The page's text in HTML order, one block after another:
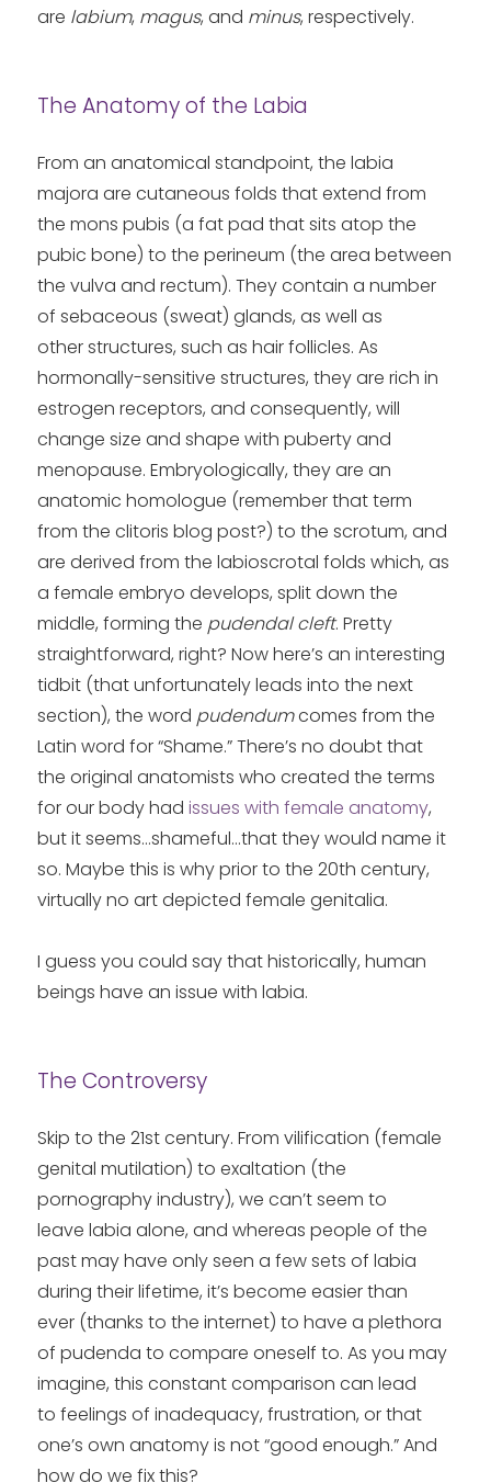
are labium, magus, and minus, respectively.
The Anatomy of the Labia
From an anatomical standpoint, the labia
majora are cutaneous folds that extend from
the mons pubis (a fat pad that sits atop the
pubic bone) to the perineum (the area between
the vulva and rectum). They contain a number
of sebaceous (sweat) glands, as well as
other structures, such as hair follicles. As
hormonally-sensitive structures, they are rich in
estrogen receptors, and consequently, will
change size and shape with puberty and
menopause. Embryologically, they are an
anatomic homologue (remember that term
from the clitoris blog post?) to the scrotum, and
are derived from the labioscrotal folds which, as
a female embryo develops, split down the
middle, forming the pudendal cleft. Pretty
straightforward, right? Now here’s an interesting
tidbit (that unfortunately leads into the next
section), the word pudendumcomes from the
Latin word for “Shame.” There’s no doubt that
the original anatomists who created the terms
for our body hadissues with female anatomy,
but it seems…shameful…that they would name it
so. Maybe this is why prior to the 20th century,
virtually no art depicted female genitalia.
I guess you could say that historically, human
beings have an issue with labia.
The Controversy
Skip to the 21st century. From vilification (female
genital mutilation) to exaltation (the
pornography industry), we can’t seem to
leave labia alone, and whereas people of the
past may have only seen a few sets of labia
during their lifetime, it’s become easier than
ever (thanks to the internet) to have a plethora
of pudenda to compare oneself to. As you may
imagine, this constant comparison can lead
to feelings of inadequacy, frustration, or that
one’s own anatomy is not “good enough.” And
how do we fix this?